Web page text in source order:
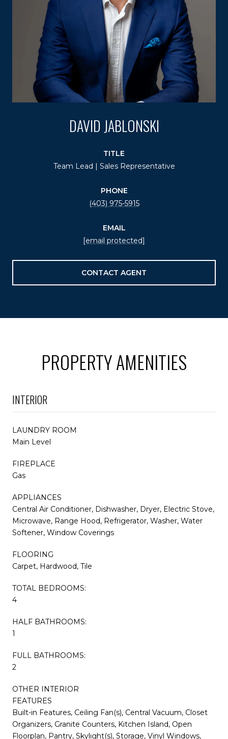
DAVID JABLONSKI
TITLE
Team Lead | Sales Representative
PHONE
(403) 975-5915
EMAIL
[email protected]
CONTACT AGENT
PROPERTY AMENITIES
INTERIOR
LAUNDRY ROOM
Main Level
FIREPLACE
Gas
APPLIANCES
Central Air Conditioner, Dishwasher, Dryer, Electric Stove,
Microwave, Range Hood, Refrigerator, Washer, Water
Softener, Window Coverings
FLOORING
Carpet, Hardwood, Tile
TOTAL BEDROOMS:
4
HALF BATHROOMS:
1
FULL BATHROOMS:
2
OTHER INTERIOR
FEATURES
Built-in Features, Ceiling Fan(s), Central Vacuum, Closet
Organizers, Granite Counters, Kitchen Island, Open
Floorplan, Pantry, Skylight(s), Storage, Vinyl Windows,